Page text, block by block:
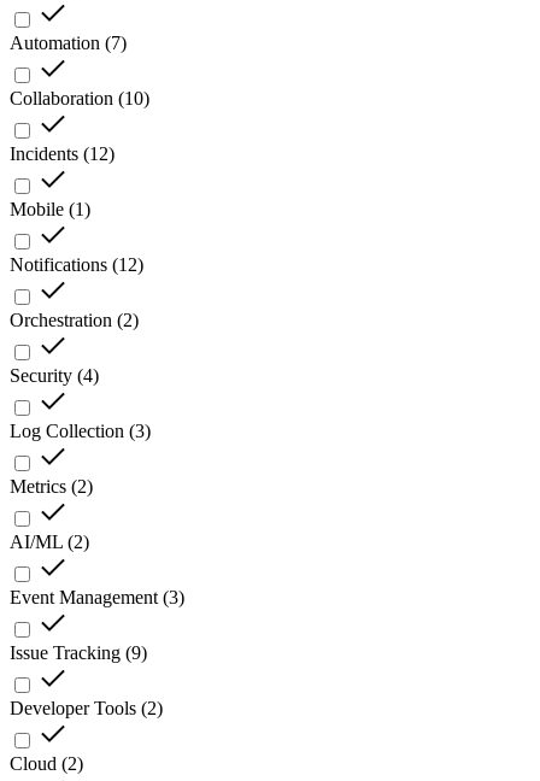
Automation (7)
Collaboration (10)
Incidents (12)
Mobile (1)
Notifications (12)
Orchestration (2)
Security (4)
Log Collection (3)
Metrics (2)
AI/ML (2)
Event Management (3)
Issue Tracking (9)
Developer Tools (2)
Cloud (2)